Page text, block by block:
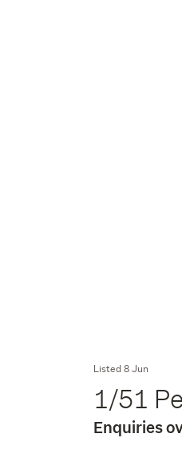
Listed 8 Jun
1/51
Enquiries